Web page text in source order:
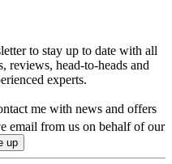
to stay up to date with all
reviews, head-to-heads and
experts.
me with news and offers
email from us on behalf of our